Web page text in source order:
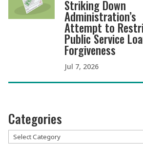
Striking Down
Administration’s
Attempt to
Public Service
Forgiveness
Jul 7, 2026
Categories
Categories